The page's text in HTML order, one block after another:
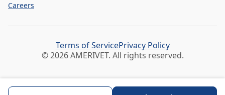
Careers
© 2026 AMERIVET. All rights reserved.
Terms of ServicePrivacy Policy